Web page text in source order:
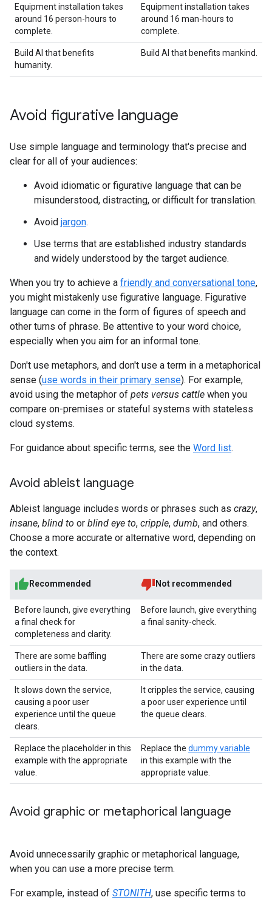
Equipment installation takes
around 16 person-hours to
complete.
Equipment installation takes
around 16 man-hours to
complete.
Build AI that benefits
humanity.
Build AI that benefits mankind.
Avoid figurative language
Use simple language and terminology that's precise and
clear for all of your audiences:
Avoid idiomatic or figurative language that can be
misunderstood, distracting, or difficult for translation.
Avoid jargon.
Use terms that are established industry standards
and widely understood by the target audience.
When you try to achieve a friendly and conversational tone,
you might mistakenly use figurative language. Figurative
language can come in the form of figures of speech and
other turns of phrase. Be attentive to your word choice,
especially when you aim for an informal tone.
Don't use metaphors, and don't use a term in a metaphorical
sense (use words in their primary sense). For example,
avoid using the metaphor of pets versus cattle when you
compare on-premises or stateful systems with stateless
cloud systems.
For guidance about specific terms, see the Word list.
Avoid ableist language
Ableist language includes words or phrases such as crazy,
insane, blind to or blind eye to, cripple, dumb, and others.
Choose a more accurate or alternative word, depending on
the context.
Recommended Not recommended
Before launch, give everything
a final check for
completeness and clarity.
Before launch, give everything
a final sanity-check.
There are some baffling
outliers in the data.
There are some crazy outliers
in the data.
It slows down the service,
causing a poor user
experience until the queue
clears.
It cripples the service, causing
a poor user experience until
the queue clears.
Replace the placeholder in this
example with the appropriate
value.
Replace the dummy variable
in this example with the
appropriate value.
Avoid graphic or metaphorical language
Avoid unnecessarily graphic or metaphorical language,
when you can use a more precise term.
For example, instead of STONITH, use specific terms to